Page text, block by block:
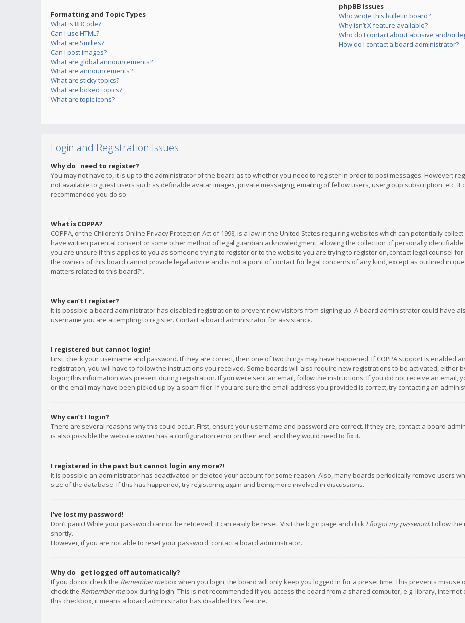
Formatting and Topic Types
What is BBCode?
Can I use HTML?
What are Smilies?
Can I post images?
What are global announcements?
What are announcements?
What are sticky topics?
What are locked topics?
What are topic icons?
phpBB Issues
Who wrote this bulletin board?
Why isn’t X feature available?
Who do I contact about abusive and/or
How do I contact a board administrator?
Login and Registration Issues
Why do I need to register?
You may not have to, it is up to the administrator of the board as to whether you need to register in order to post messages. However;
not available to guest users such as definable avatar images, private messaging, emailing of fellow users, usergroup subscription, etc. It
recommended you do so.
What is COPPA?
COPPA, or the Children’s Online Privacy Protection Act of 1998, is a law in the United States requiring websites which can potentially
have written parental consent or some other method of legal guardian acknowledgment, allowing the collection of personally
you are unsure if this applies to you as someone trying to register or to the website you are trying to register on, contact legal counsel
the owners of this board cannot provide legal advice and is not a point of contact for legal concerns of any kind, except as outlined in
matters related to this board?”.
Why can’t I register?
It is possible a board administrator has disabled registration to prevent new visitors from signing up. A board administrator could have
username you are attempting to register. Contact a board administrator for assistance.
I registered but cannot login!
First, check your username and password. If they are correct, then one of two things may have happened. If COPPA support is enabled
registration, you will have to follow the instructions you received. Some boards will also require new registrations to be activated, either
logon; this information was present during registration. If you were sent an email, follow the instructions. If you did not receive an email,
or the email may have been picked up by a spam filer. If you are sure the email address you provided is correct, try contacting an
Why can’t I login?
There are several reasons why this could occur. First, ensure your username and password are correct. If they are, contact a board
is also possible the website owner has a configuration error on their end, and they would need to fix it.
I registered in the past but cannot login any more?!
It is possible an administrator has deactivated or deleted your account for some reason. Also, many boards periodically remove users
size of the database. If this has happened, try registering again and being more involved in discussions.
I’ve lost my password!
Don’t panic! While your password cannot be retrieved, it can easily be reset. Visit the login page and click I forgot my password. Follow
shortly.
However, if you are not able to reset your password, contact a board administrator.
Why do I get logged off automatically?
If you do not check the Remember mebox when you login, the board will only keep you logged in for a preset time. This prevents misuse
check the Remember mebox during login. This is not recommended if you access the board from a shared computer, e.g. library,
this checkbox, it means a board administrator has disabled this feature.